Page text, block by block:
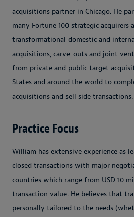
acquisitions partner in Chicago. He
many Fortune 100 strategic
transformational domestic and
acquisitions, carve-outs and joint
from private and public target
States and around the world to
acquisitions and sell side transactions.
Practice Focus
William has extensive experience as
closed transactions with major
countries which range from USD 10
transaction value. He believes that
personally tailored to the needs